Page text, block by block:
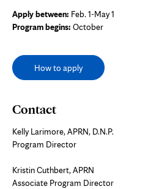
Apply between: Feb. 1-May 1
Program begins: October
How to apply
Contact
Kelly Larimore, APRN, D.N.P.
Program Director
Kristin Cuthbert, APRN
Associate Program Director